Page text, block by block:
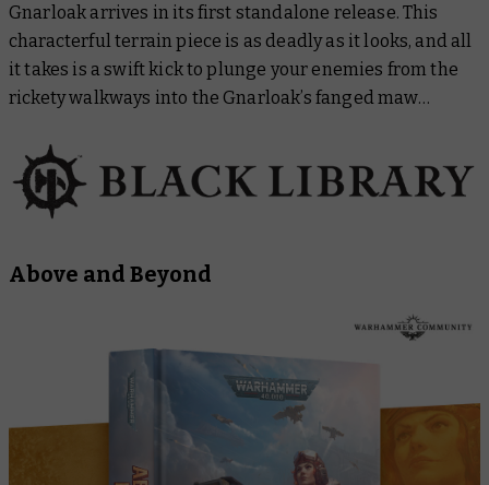
Gnarloak arrives in its first standalone release. This
characterful terrain piece is as deadly as it looks, and all
it takes is a swift kick to plunge your enemies from the
rickety walkways into the Gnarloak’s fanged maw…
Above and Beyond